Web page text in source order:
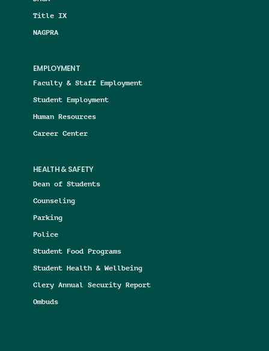
Title IX
NAGPRA
EMPLOYMENT
Faculty & Staff Employment
Student Employment
Human Resources
Career Center
HEALTH & SAFETY
Dean of Students
Counseling
Parking
Police
Student Food Programs
Student Health & Wellbeing
Clery Annual Security Report
Ombuds